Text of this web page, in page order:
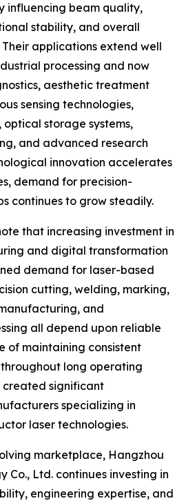
influencing beam quality,
stability, and overall
applications extend well
processing and now
aesthetic treatment
sensing technologies,
optical storage systems,
and advanced research
innovation accelerates
demand for precision-
continues to grow steadily.
that increasing investment in
and digital transformation
demand for laser-based
cutting, welding, marking,
and
all depend upon reliable
of maintaining consistent
long operating
created significant
specializing in
laser technologies.
marketplace, Hangzhou
Co., Ltd. continues investing in
engineering expertise, and